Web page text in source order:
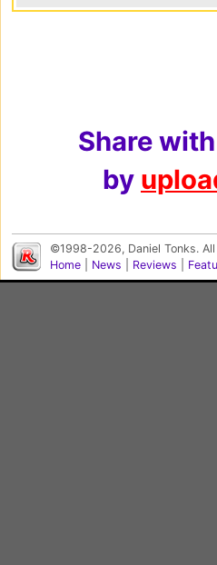
Share
by
©1998-2026, Daniel Tonks.
Home
News Reviews